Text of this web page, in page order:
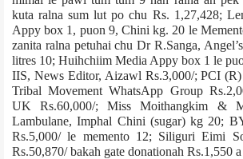
kuta ralna sum lut po chu Rs. 1,27,428;
Appy box 1, puon 9, Chini kg. 20 le
zanita ralna petuhai chu Dr R.Sanga,
litres 10; Huihchiim Media Appy box 1 le
IIS, News Editor, Aizawl Rs.3,000/­; PCI (R)
Tribal Movement WhatsApp Group
UK Rs.60,000/­; Miss Moithangkim &
Lambulane, Imphal Chini (sugar) kg 20;
Rs.5,000/­ le memento 12; Siliguri Eimi
Rs.50,870/­ bakah gate donation­ah Rs.1,550